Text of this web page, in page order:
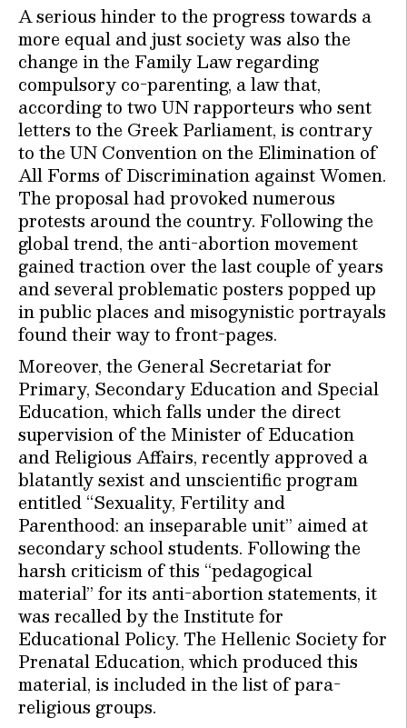
A serious hinder to the progress towards a
more equal and just society was also the
change in the Family Law regarding
compulsory co-parenting, a law that,
according to two UN rapporteurs who sent
letters to the Greek Parliament, is contrary
to the UN Convention on the Elimination of
All Forms of Discrimination against Women.
The proposal had provoked numerous
protests around the country. Following the
global trend, the anti-abortion movement
gained traction over the last couple of years
and several problematic posters popped up
in public places and misogynistic portrayals
found their way to front-pages.
Moreover, the General Secretariat for
Primary, Secondary Education and Special
Education, which falls under the direct
supervision of the Minister of Education
and Religious Affairs, recently approved a
blatantly sexist and unscientific program
entitled “Sexuality, Fertility and
Parenthood: an inseparable unit” aimed at
secondary school students. Following the
harsh criticism of this “pedagogical
material” for its anti-abortion statements, it
was recalled by the Institute for
Educational Policy. The Hellenic Society for
Prenatal Education, which produced this
material, is included in the list of para-
religious groups.